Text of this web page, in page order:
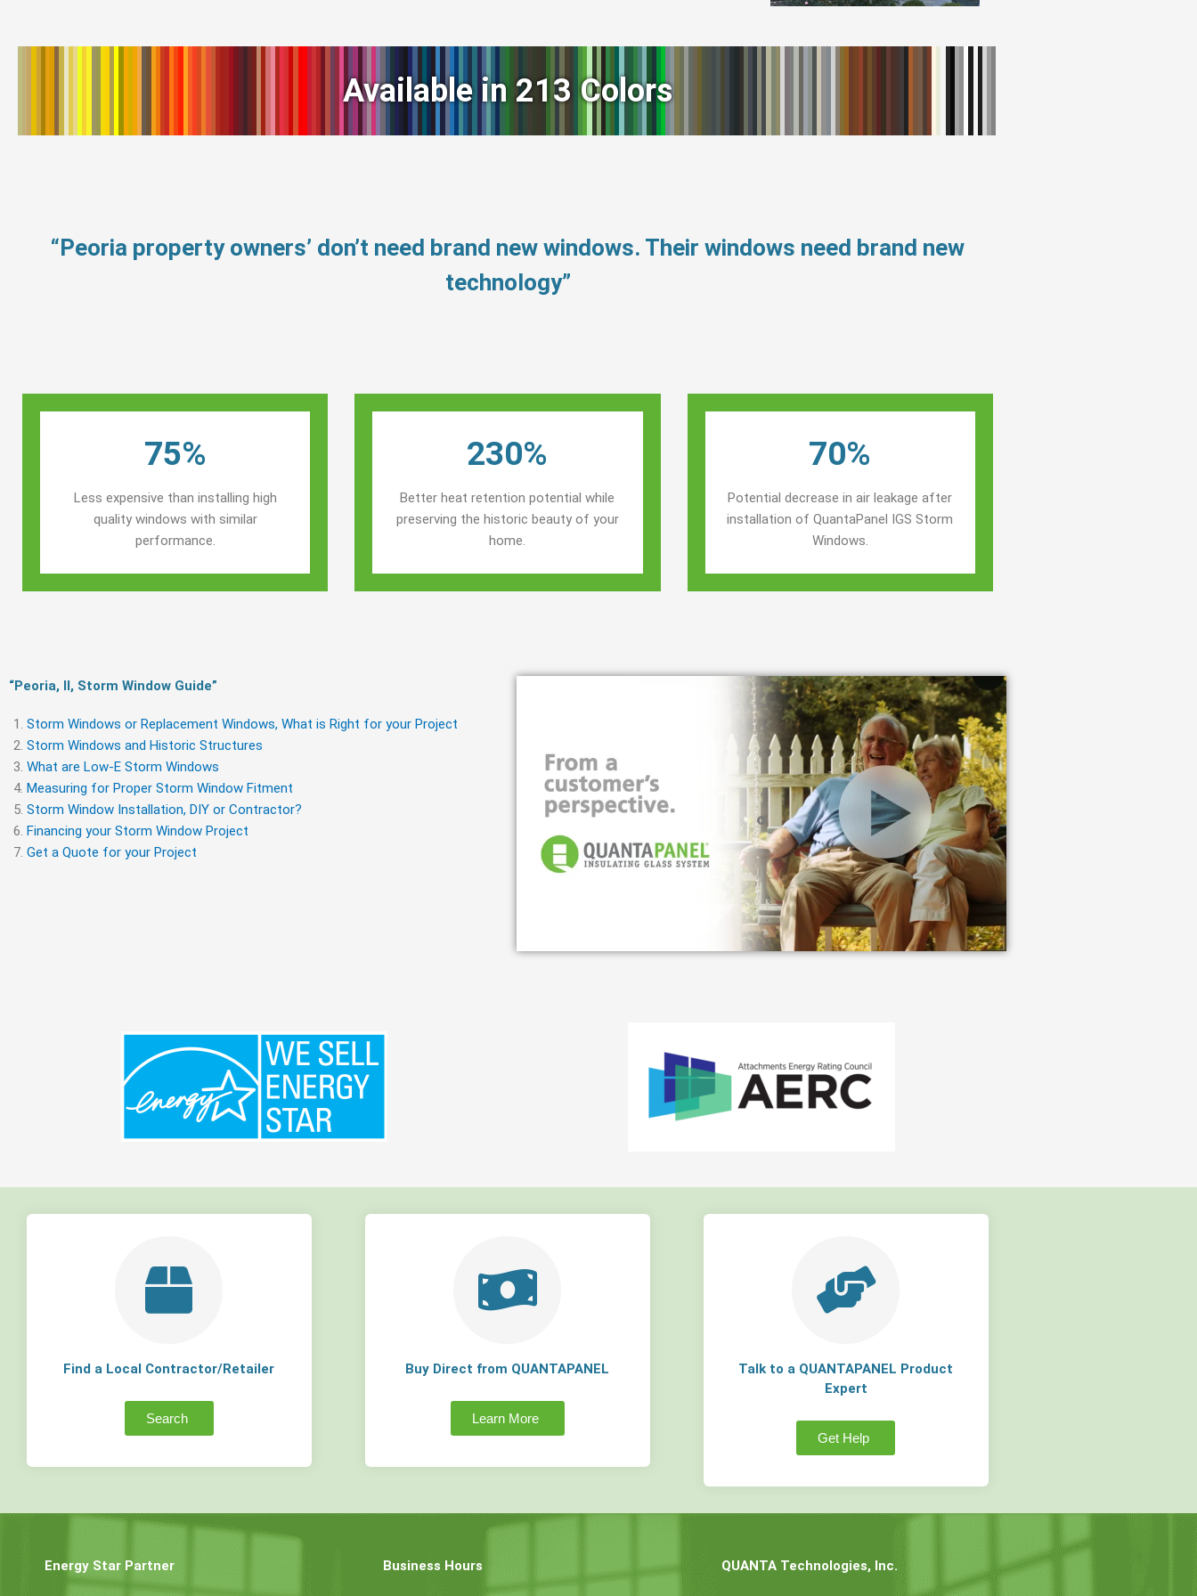
Available in 213 Colors
“Peoria property owners’ don’t need brand new windows. Their windows need brand new
technology”
75%
Less expensive than installing high
quality windows with similar
performance.
230%
Better heat retention potential while
preserving the historic beauty of your
home.
70%
Potential decrease in air leakage after
installation of QuantaPanel IGS Storm
Windows.
“Peoria, Il, Storm Window Guide​”
Storm Windows or Replacement Windows, What is Right for your Project
Storm Windows and Historic Structures
What are Low-E Storm Windows
Measuring for Proper Storm Window Fitment
Storm Window Installation, DIY or Contractor?
Financing your Storm Window Project
Get a Quote for your Project
Find a Local Contractor/Retailer
Search
Buy Direct from QUANTAPANEL
Learn More
Talk to a QUANTAPANEL Product
Expert
Get Help
Energy Star Partner Business Hours QUANTA Technologies, Inc.